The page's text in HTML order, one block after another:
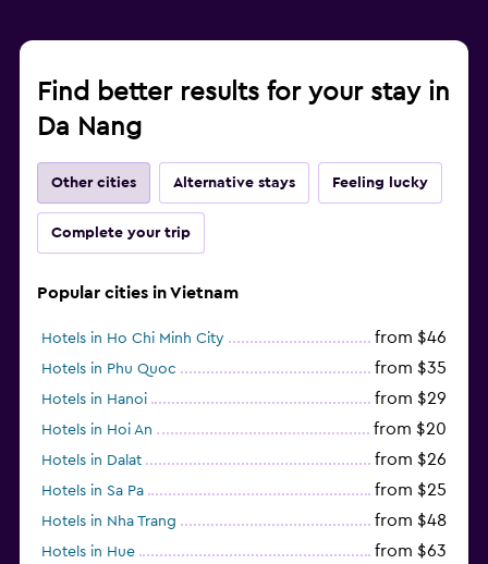
Find better results for your stay in
Da Nang
Other cities Alternative stays Feeling lucky
Complete your trip
Popular cities in Vietnam
Hotels in Ho Chi Minh City from $46
Hotels in Phu Quoc from $35
Hotels in Hanoi from $29
Hotels in Hoi An from $20
Hotels in Dalat from $26
Hotels in Sa Pa from $25
Hotels in Nha Trang from $48
Hotels in Hue from $63